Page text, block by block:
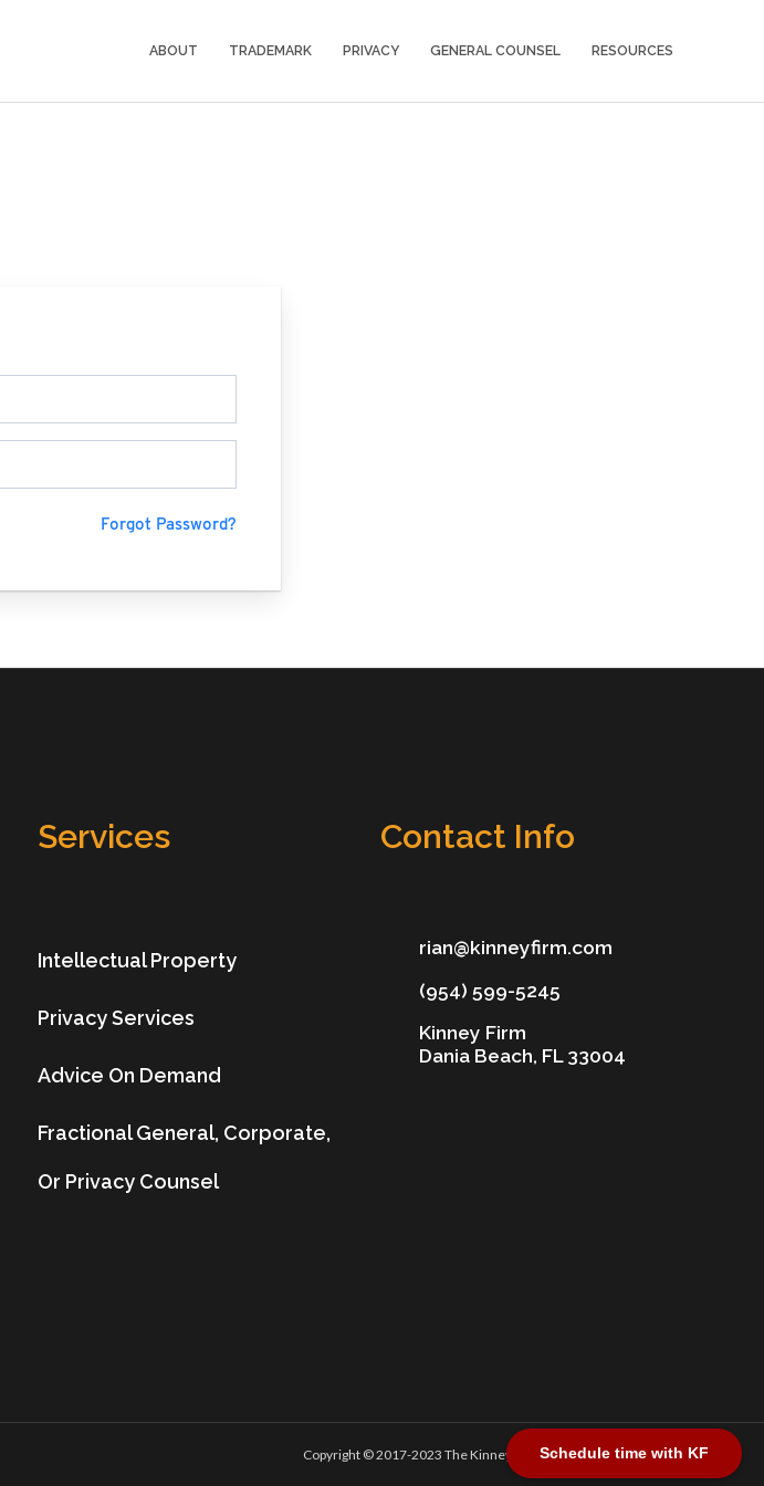
Schedule time with KF
ABOUT TRADEMARK PRIVACY GENERAL COUNSEL RESOURCES
Forgot Password?
Services
Intellectual Property
Privacy Services
Advice On Demand
Fractional General, Corporate,
Or Privacy Counsel
Contact Info
rian@kinneyfirm.com
(954) 599-5245
Kinney Firm
Dania Beach, FL 33004
Copyright © 2017-2023 The Kinney Firm, P.A. All Rights Reserved.